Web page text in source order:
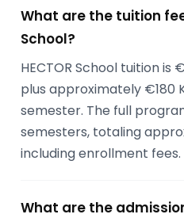
What are the tuition
School?
HECTOR School tuition
plus approximately €180
semester. The full
semesters, totaling
including enrollment fees.
What are the